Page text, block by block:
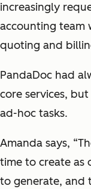
increasingly
accounting team
quoting and
PandaDoc had
core services,
ad-hoc tasks.
Amanda says,
time to create as
to generate, and